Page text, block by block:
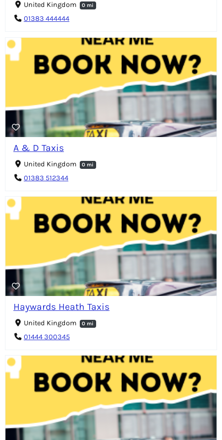
United Kingdom 0 mi
01383 444444
A & D Taxis
United Kingdom 0 mi
01383 512344
Haywards Heath Taxis
United Kingdom 0 mi
01444 300345